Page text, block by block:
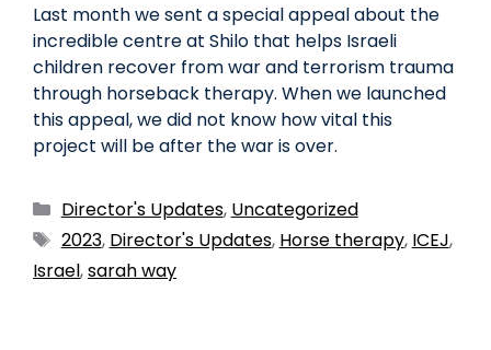
Last month we sent a special appeal about the
incredible centre at Shilo that helps Israeli
children recover from war and terrorism trauma
through horseback therapy. When we launched
this appeal, we did not know how vital this
project will be after the war is over.
Director's Updates, Uncategorized
2023, Director's Updates, Horse therapy, ICEJ,
Israel,sarah way